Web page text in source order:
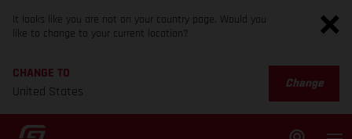
It looks like you are not on your country page. Would you
like to change to your current location?
CHANGE TO
United States
Change